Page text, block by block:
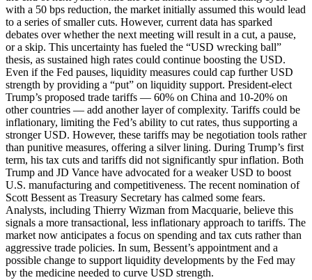
with a 50 bps reduction, the market initially assumed this would lead
to a series of smaller cuts. However, current data has sparked
debates over whether the next meeting will result in a cut, a pause,
or a skip. This uncertainty has fueled the “USD wrecking ball”
thesis, as sustained high rates could continue boosting the USD.
Even if the Fed pauses, liquidity measures could cap further USD
strength by providing a “put” on liquidity support. President-elect
Trump’s proposed trade tariffs — 60% on China and 10-20% on
other countries — add another layer of complexity. Tariffs could be
inflationary, limiting the Fed’s ability to cut rates, thus supporting a
stronger USD. However, these tariffs may be negotiation tools rather
than punitive measures, offering a silver lining. During Trump’s first
term, his tax cuts and tariffs did not significantly spur inflation. Both
Trump and JD Vance have advocated for a weaker USD to boost
U.S. manufacturing and competitiveness. The recent nomination of
Scott Bessent as Treasury Secretary has calmed some fears.
Analysts, including Thierry Wizman from Macquarie, believe this
signals a more transactional, less inflationary approach to tariffs. The
market now anticipates a focus on spending and tax cuts rather than
aggressive trade policies. In sum, Bessent’s appointment and a
possible change to support liquidity developments by the Fed may
by the medicine needed to curve USD strength.